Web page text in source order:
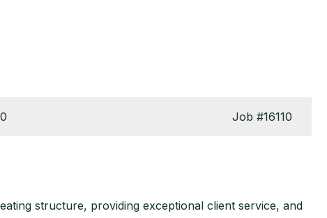
Job #16110
structure, providing exceptional client service, and